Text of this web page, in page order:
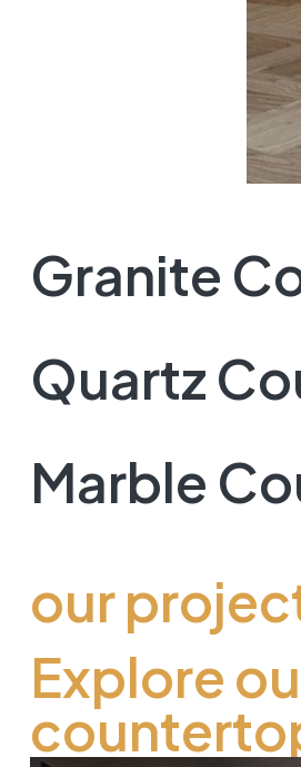
Granite
Quartz
Marble
our
Explore